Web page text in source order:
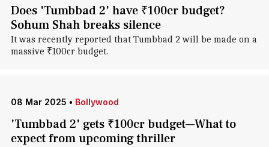
Does 'Tumbbad 2' have ₹100cr budget?
Sohum Shah breaks silence
It was recently reported that Tumbbad 2 will be made on a
massive ₹100cr budget.
08 Mar 2025 • Bollywood
'Tumbbad 2' gets ₹100cr budget—What to
expect from upcoming thriller